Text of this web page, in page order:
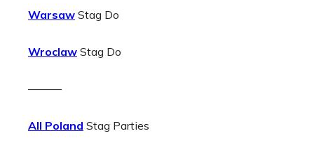
Warsaw Stag Do
Wroclaw Stag Do
———
All Poland Stag Parties